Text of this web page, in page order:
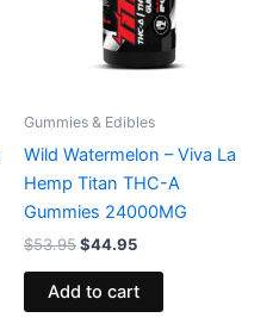
Gummies & Edibles
Wild Watermelon – Viva La
Hemp Titan THC-A
Gummies 24000MG
$53.95$44.95
Add to cart